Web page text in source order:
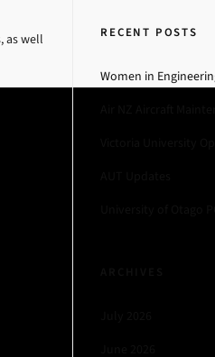
as well
RECENT POSTS
Women in